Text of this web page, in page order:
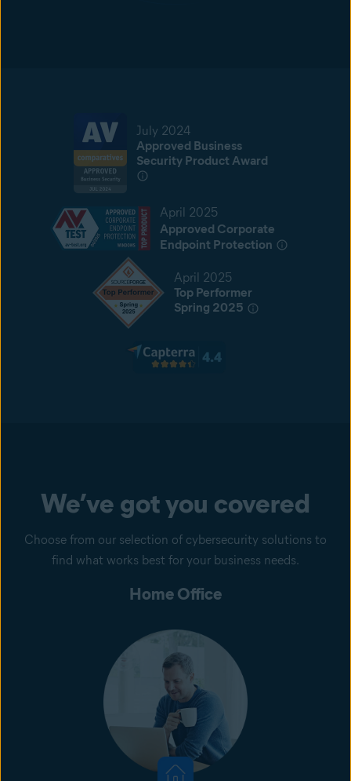
July 2024
Approved Business
Security Product Award
April 2025
Approved Corporate
Endpoint Protection
April 2025
Top Performer
Spring 2025
We’ve got you covered
Choose from our selection of cybersecurity solutions to
find what works best for your business needs.
Home Office